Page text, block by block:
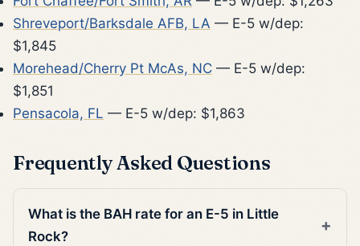
Shreveport/Barksdale AFB, LA — E-5 w/dep:
$1,845
Morehead/Cherry Pt McAs, NC — E-5 w/dep:
$1,851
Pensacola, FL — E-5 w/dep: $1,863
Frequently Asked Questions
What is the BAH rate for an E-5 in Little
Rock?